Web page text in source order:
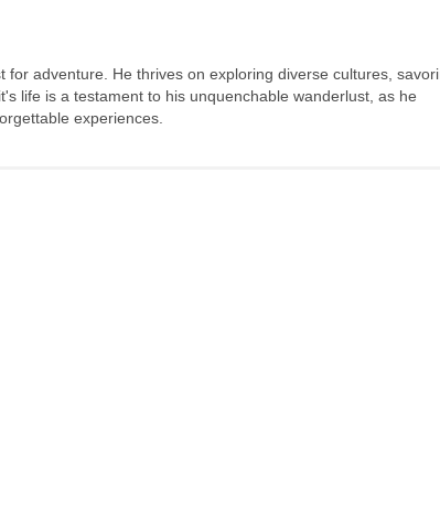
adventure. He thrives on exploring diverse cultures,
life is a testament to his unquenchable wanderlust, as he
experiences.